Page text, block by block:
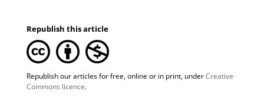
Republish this article
Republish our articles for free, online or in print, underCreative
Commons licence.